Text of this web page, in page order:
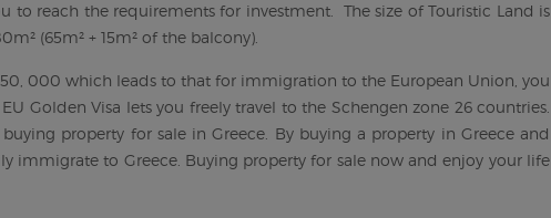
to reach the requirements for investment. The size of Touristic Land is
(65m² + 15m² of the balcony).
000 which leads to that for immigration to the European Union, you
Golden Visa lets you freely travel to the Schengen zone 26 countries.
property for sale in Greece. By buying a property in Greece and
immigrate to Greece. Buying property for sale now and enjoy your life